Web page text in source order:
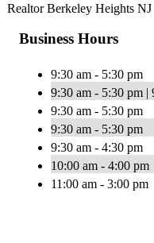
Realtor Berkeley Heights NJ
Business Hours
9:30 am - 5:30 pm
9:30 am - 5:30 pm |
9:30 am - 5:30 pm
9:30 am - 5:30 pm
9:30 am - 4:30 pm
10:00 am - 4:00 pm
11:00 am - 3:00 pm